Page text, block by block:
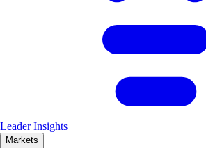
Leader Insights
Markets